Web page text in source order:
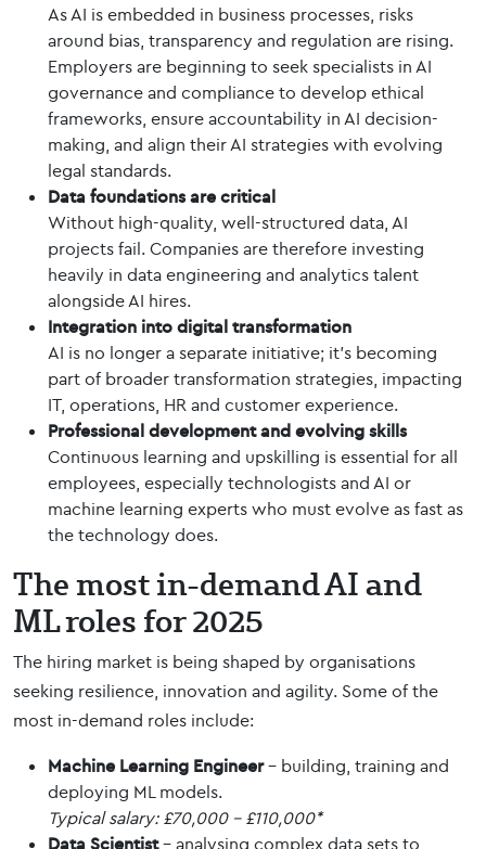
As AI is embedded in business processes, risks
around bias, transparency and regulation are rising.
Employers are beginning to seek specialists in AI
governance and compliance to develop ethical
frameworks, ensure accountability in AI decision-
making, and align their AI strategies with evolving
legal standards.
Data foundations are critical
Without high-quality, well-structured data, AI
projects fail. Companies are therefore investing
heavily in data engineering and analytics talent
alongside AI hires.
Integration into digital transformation
AI is no longer a separate initiative; it’s becoming
part of broader transformation strategies, impacting
IT, operations, HR and customer experience.
Professional development and evolving skills
Continuous learning and upskilling is essential for all
employees, especially technologists and AI or
machine learning experts who must evolve as fast as
the technology does.
The most in-demand AI and
ML roles for 2025
The hiring market is being shaped by organisations
seeking resilience, innovation and agility. Some of the
most in-demand roles include:
Machine Learning Engineer– building, training and
deploying ML models.
Typical salary: £70,000 – £110,000*
Data Scientist– analysing complex data sets to